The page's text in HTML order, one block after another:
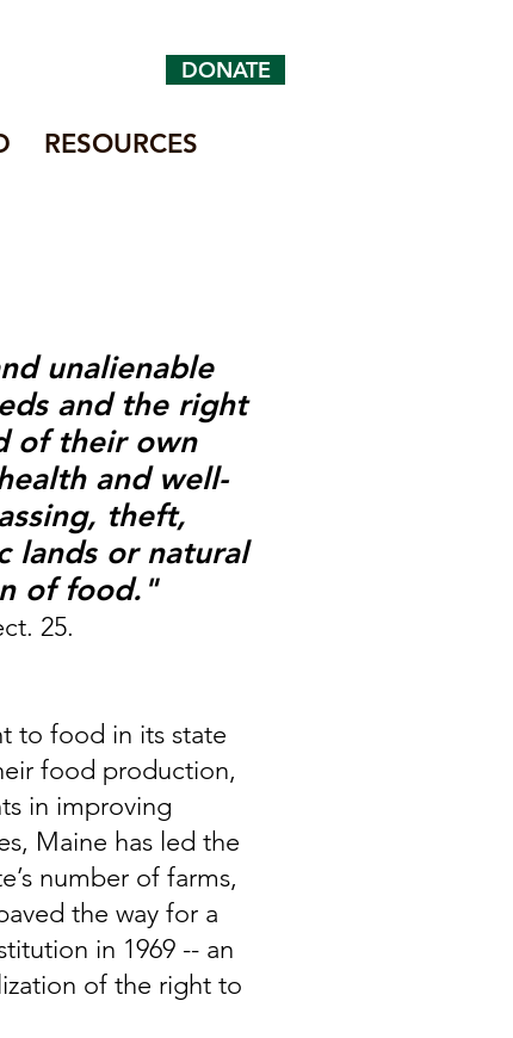
DONATE
RESOURCES
unalienable
and the right
oftheirown
and well-
theft,
lands or natural
of food."
25.
to food in its state
food production,
in improving
Maine has led the
number of farms,
the way for a
in 1969 -- an
of the right to